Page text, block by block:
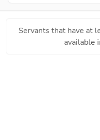
Servants that have at
available